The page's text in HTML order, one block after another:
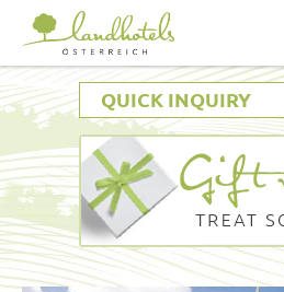
QUICK INQUIRY